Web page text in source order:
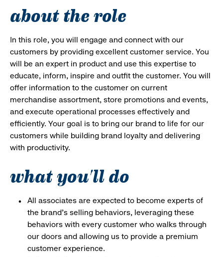
about the role
In this role, you will engage and connect with our
customers by providing excellent customer service. You
will be an expert in product and use this expertise to
educate, inform, inspire and outfit the customer. You will
offer information to the customer on current
merchandise assortment, store promotions and events,
and execute operational processes effectively and
efficiently. Your goal is to bring our brand to life for our
customers while building brand loyalty and delivering
with productivity.
what you'll do
All associates are expected to become experts of
the brand's selling behaviors, leveraging these
behaviors with every customer who walks through
our doors and allowing us to provide a premium
customer experience.